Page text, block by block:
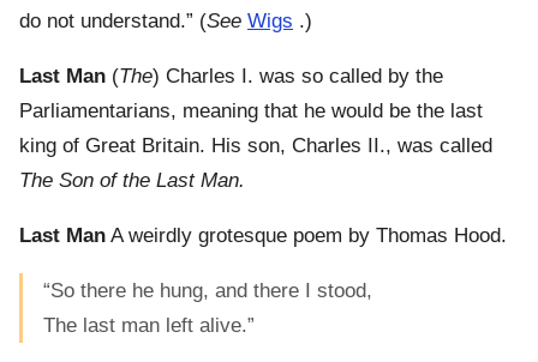
do not understand.” (See Wigs .)
Last Man (The) Charles I. was so called by the
Parliamentarians, meaning that he would be the last
king of Great Britain. His son, Charles II., was called
The Son of the Last Man.
Last Man A weirdly grotesque poem by Thomas Hood.
“So there he hung, and there I stood,
The last man left alive.”